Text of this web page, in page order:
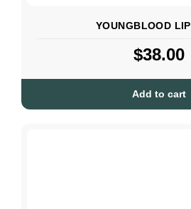
YOUNGBLOOD
$38.00
Add to cart